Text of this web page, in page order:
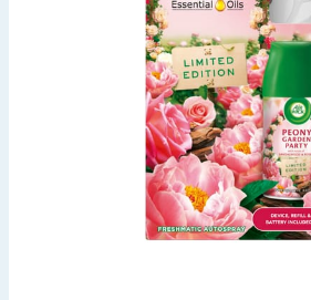
Summer Essentials
Seasonal & Events
Garden & Outdoor
Health, Beauty & Fitness
Home & Electrical